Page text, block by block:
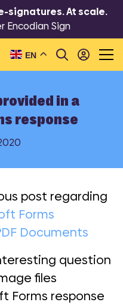
signatures. At scale.
Encodian Sign
EN
in a
response
post regarding
Forms
Documents
question
files
Forms response